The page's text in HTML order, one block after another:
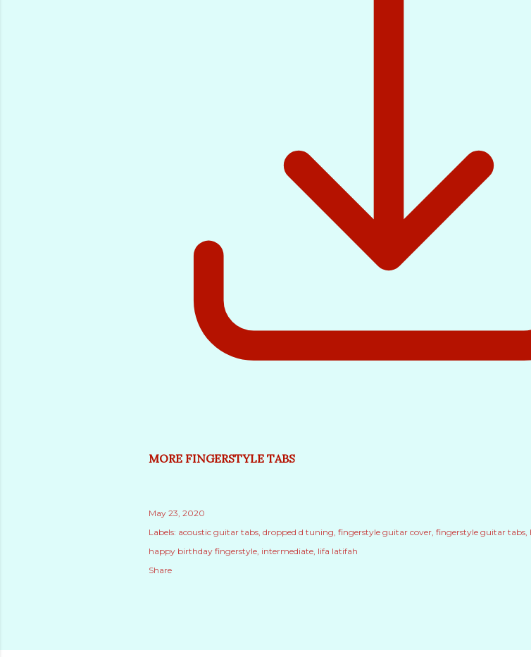
MORE FINGERSTYLE TABS
May 23, 2020
Labels: acoustic guitar tabs dropped d tuning fingerstyle guitar cover fingerstyle guitar tabs
happy birthday fingerstyle intermediate lifa latifah
Share